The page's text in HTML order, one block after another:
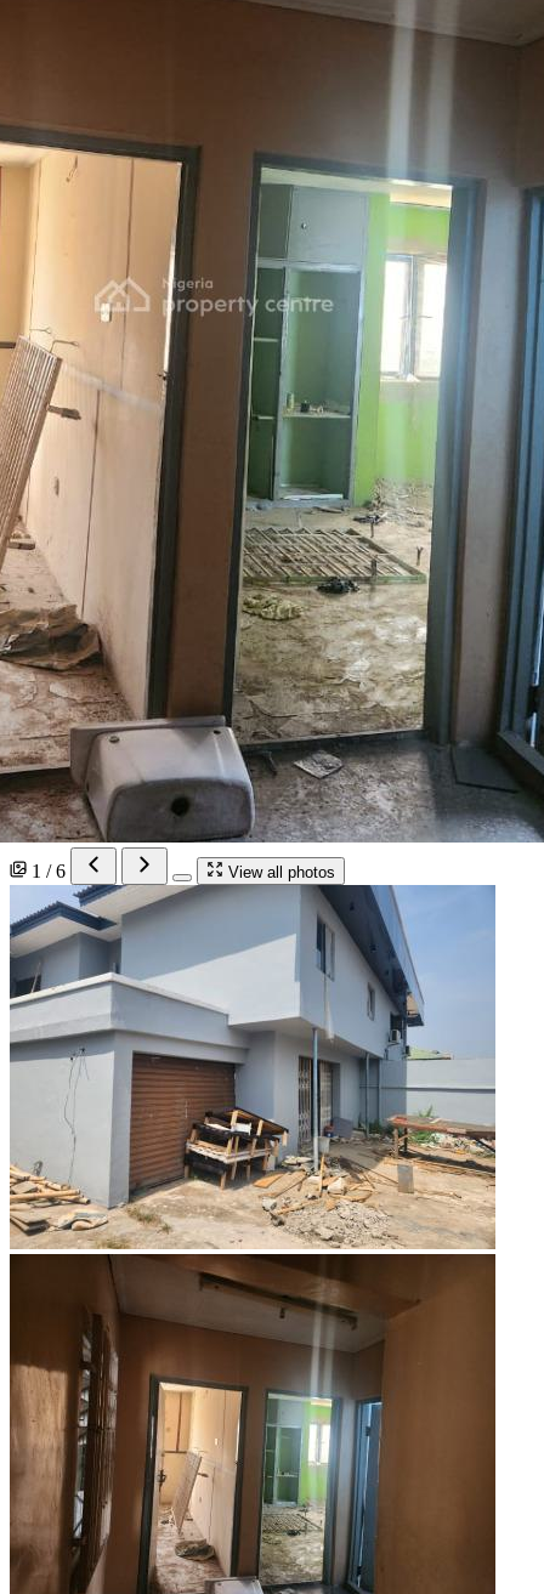
1 / 6 View all photos